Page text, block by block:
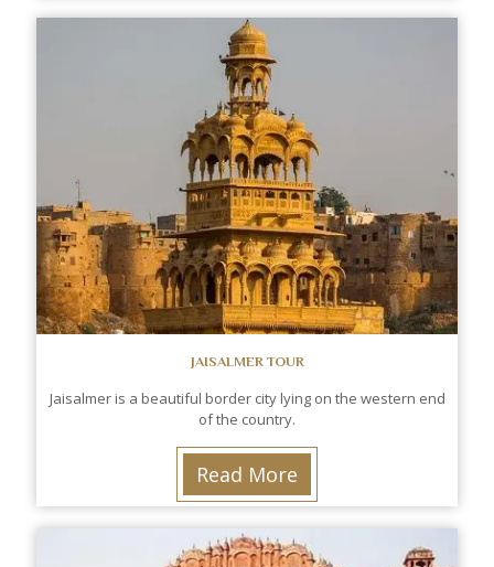
JAISALMER TOUR
Jaisalmer is a beautiful border city lying on the western end
of the country.
Read More